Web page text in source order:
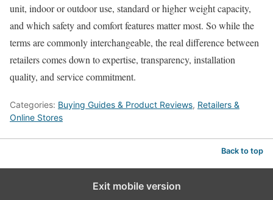
unit, indoor or outdoor use, standard or higher weight capacity,
and which safety and comfort features matter most. So while the
terms are commonly interchangeable, the real difference between
retailers comes down to expertise, transparency, installation
quality, and service commitment.
Categories: Buying Guides & Product Reviews, Retailers &
Online Stores
Back to top
Exit mobile version